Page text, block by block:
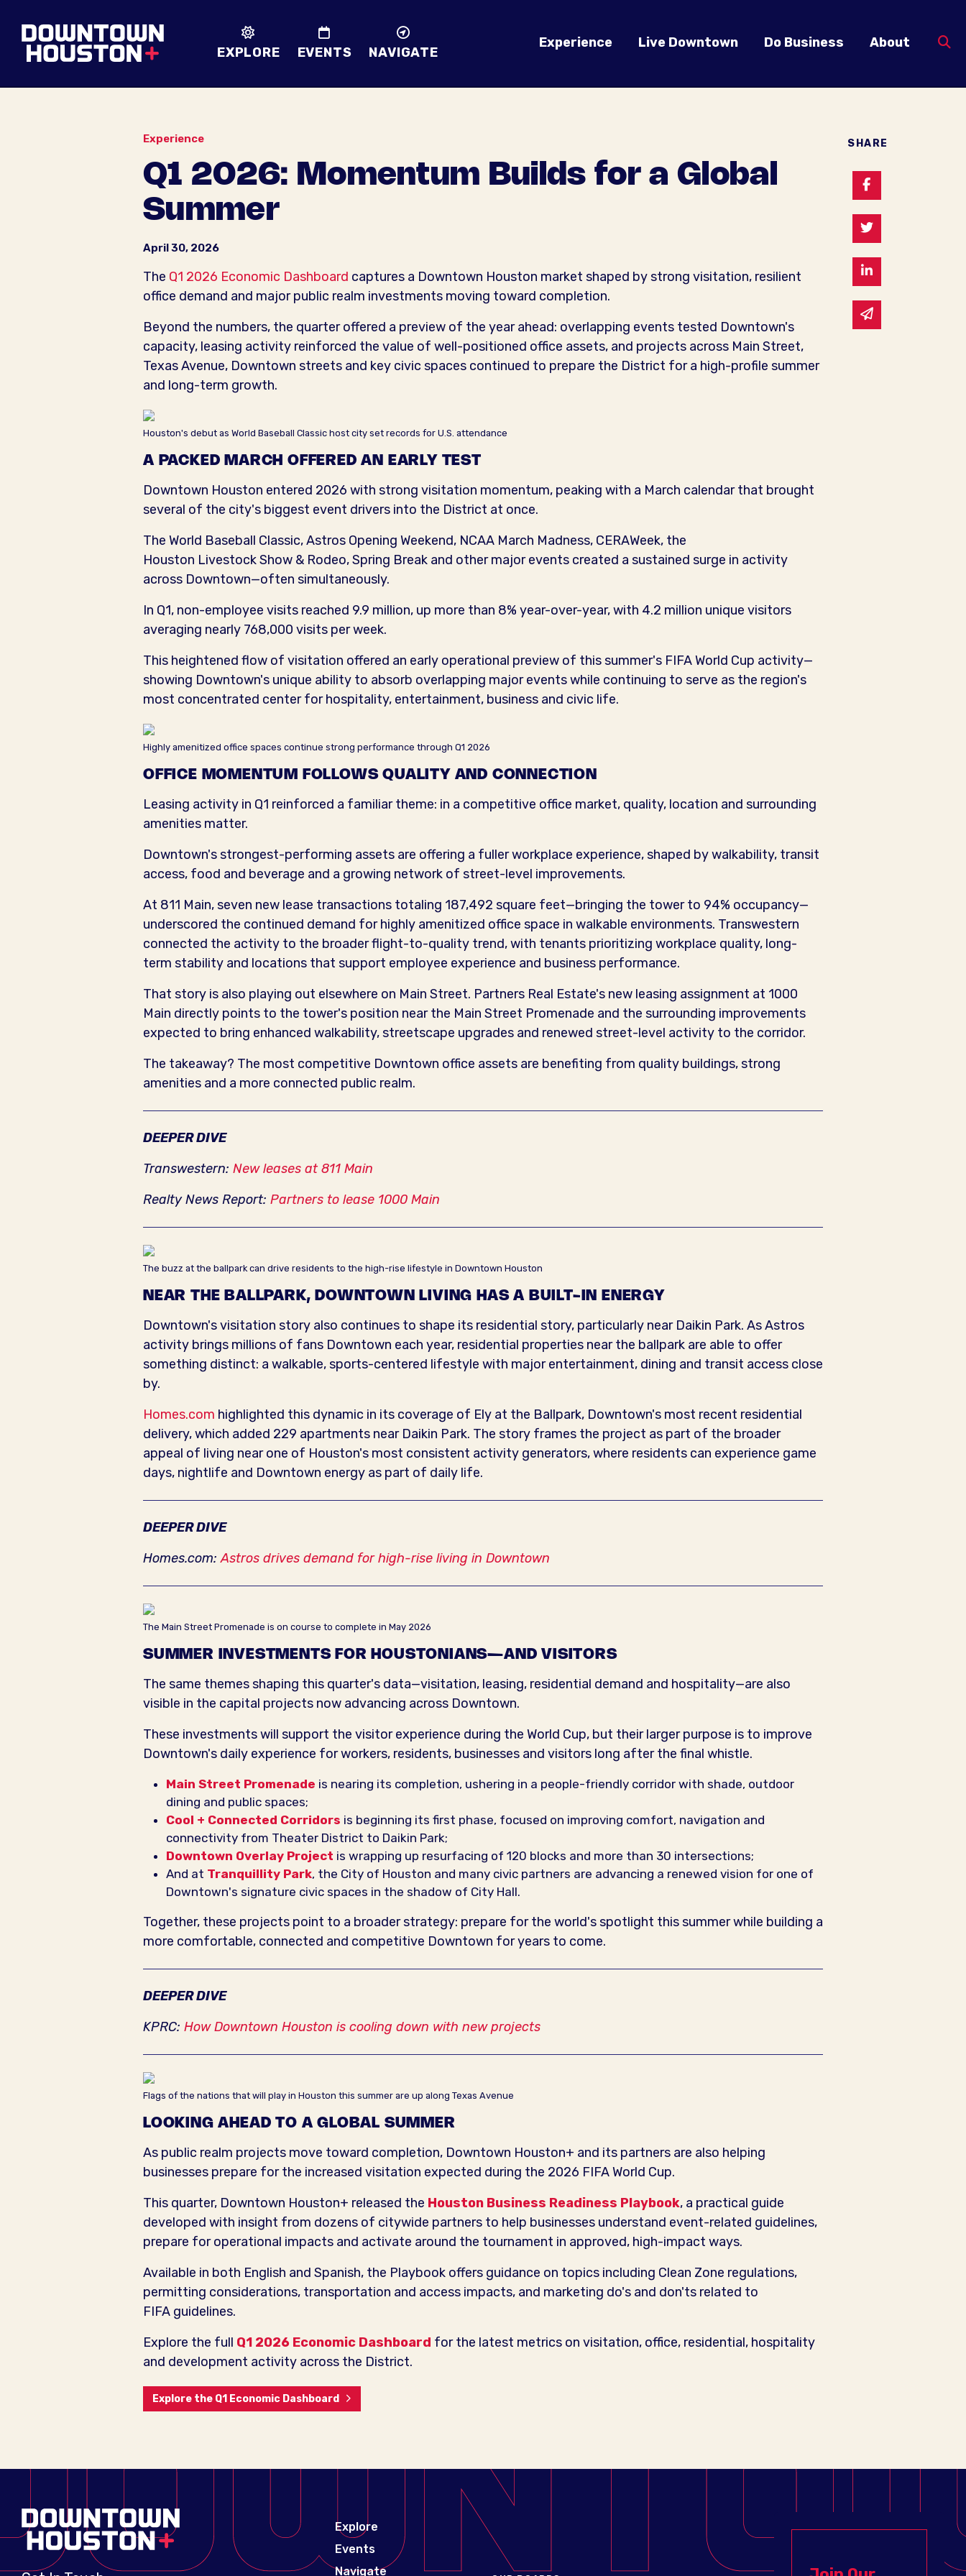
EXPLORE EVENTS NAVIGATE
Experience Live Downtown Do Business About
Experience
Q1 2026: Momentum Builds for a Global
Summer
April 30, 2026
The Q1 2026 Economic Dashboard captures a Downtown Houston market shaped by strong visitation, resilient
office demand and major public realm investments moving toward completion.
Beyond the numbers, the quarter offered a preview of the year ahead: overlapping events tested Downtown's
capacity, leasing activity reinforced the value of well-positioned office assets, and projects across Main Street,
Texas Avenue, Downtown streets and key civic spaces continued to prepare the District for a high-profile summer
and long-term growth.
Houston's debut as World Baseball Classic host city set records for U.S. attendance
A PACKED MARCH OFFERED AN EARLY TEST
Downtown Houston entered 2026 with strong visitation momentum, peaking with a March calendar that brought
several of the city's biggest event drivers into the District at once.
The World Baseball Classic, Astros Opening Weekend, NCAA March Madness, CERAWeek, the
Houston Livestock Show & Rodeo, Spring Break and other major events created a sustained surge in activity
across Downtown—often simultaneously.
In Q1, non-employee visits reached 9.9 million, up more than 8% year-over-year, with 4.2 million unique visitors
averaging nearly 768,000 visits per week.
This heightened flow of visitation offered an early operational preview of this summer's FIFA World Cup activity—
showing Downtown's unique ability to absorb overlapping major events while continuing to serve as the region's
most concentrated center for hospitality, entertainment, business and civic life.
Highly amenitized office spaces continue strong performance through Q1 2026
OFFICE MOMENTUM FOLLOWS QUALITY AND CONNECTION
Leasing activity in Q1 reinforced a familiar theme: in a competitive office market, quality, location and surrounding
amenities matter.
Downtown's strongest-performing assets are offering a fuller workplace experience, shaped by walkability, transit
access, food and beverage and a growing network of street-level improvements.
At 811 Main, seven new lease transactions totaling 187,492 square feet—bringing the tower to 94% occupancy—
underscored the continued demand for highly amenitized office space in walkable environments. Transwestern
connected the activity to the broader flight-to-quality trend, with tenants prioritizing workplace quality, long-
term stability and locations that support employee experience and business performance.
That story is also playing out elsewhere on Main Street. Partners Real Estate's new leasing assignment at 1000
Main directly points to the tower's position near the Main Street Promenade and the surrounding improvements
expected to bring enhanced walkability, streetscape upgrades and renewed street-level activity to the corridor.
The takeaway? The most competitive Downtown office assets are benefiting from quality buildings, strong
amenities and a more connected public realm.
DEEPER DIVE
Transwestern: New leases at 811 Main
Realty News Report: Partners to lease 1000 Main
The buzz at the ballpark can drive residents to the high-rise lifestyle in Downtown Houston
NEAR THE BALLPARK, DOWNTOWN LIVING HAS A BUILT-IN ENERGY
Downtown's visitation story also continues to shape its residential story, particularly near Daikin Park. As Astros
activity brings millions of fans Downtown each year, residential properties near the ballpark are able to offer
something distinct: a walkable, sports-centered lifestyle with major entertainment, dining and transit access close
by.
Homes.com highlighted this dynamic in its coverage of Ely at the Ballpark, Downtown's most recent residential
delivery, which added 229 apartments near Daikin Park. The story frames the project as part of the broader
appeal of living near one of Houston's most consistent activity generators, where residents can experience game
days, nightlife and Downtown energy as part of daily life.
DEEPER DIVE
Homes.com:Astros drives demand for high-rise living in Downtown
The Main Street Promenade is on course to complete in May 2026
SUMMER INVESTMENTS FOR HOUSTONIANS—AND VISITORS
The same themes shaping this quarter's data—visitation, leasing, residential demand and hospitality—are also
visible in the capital projects now advancing across Downtown.
These investments will support the visitor experience during the World Cup, but their larger purpose is to improve
Downtown's daily experience for workers, residents, businesses and visitors long after the final whistle.
Main Street Promenade is nearing its completion, ushering in a people-friendly corridor with shade, outdoor
dining and public spaces;
Cool + Connected Corridors is beginning its first phase, focused on improving comfort, navigation and
connectivity from Theater District to Daikin Park;
Downtown Overlay Project is wrapping up resurfacing of 120 blocks and more than 30 intersections;
And at Tranquillity Park, the City of Houston and many civic partners are advancing a renewed vision for one of
Downtown's signature civic spaces in the shadow of City Hall.
Together, these projects point to a broader strategy: prepare for the world's spotlight this summer while building a
more comfortable, connected and competitive Downtown for years to come.
DEEPER DIVE
KPRC: How Downtown Houston is cooling down with new projects
Flags of the nations that will play in Houston this summer are up along Texas Avenue
LOOKING AHEAD TO A GLOBAL SUMMER
As public realm projects move toward completion, Downtown Houston+ and its partners are also helping
businesses prepare for the increased visitation expected during the 2026 FIFA World Cup.
This quarter, Downtown Houston+ released the Houston Business Readiness Playbook, a practical guide
developed with insight from dozens of citywide partners to help businesses understand event-related guidelines,
prepare for operational impacts and activate around the tournament in approved, high-impact ways.
Available in both English and Spanish, the Playbook offers guidance on topics including Clean Zone regulations,
permitting considerations, transportation and access impacts, and marketing do's and don'ts related to
FIFA guidelines.
Explore the full Q1 2026 Economic Dashboard for the latest metrics on visitation, office, residential, hospitality
and development activity across the District.
Explore the Q1 Economic Dashboard
SHARE
Share on
Share on
Share on
Share via email
Explore
Events
Navigate